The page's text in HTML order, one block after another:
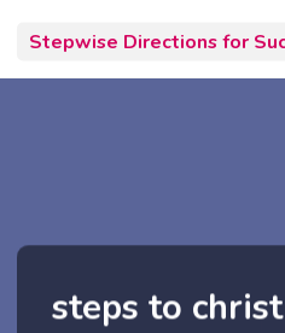
content
Stepwise Directions for
steps to